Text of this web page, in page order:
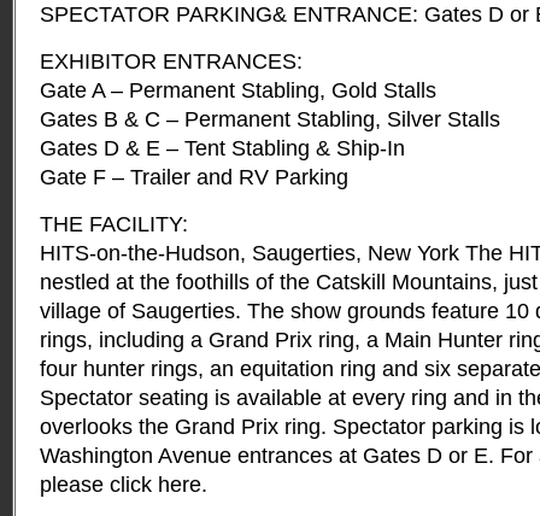
SPECTATOR PARKING& ENTRANCE: Gates D or
EXHIBITOR ENTRANCES:
Gate A – Permanent Stabling, Gold Stalls
Gates B & C – Permanent Stabling, Silver Stalls
Gates D & E – Tent Stabling & Ship-In
Gate F – Trailer and RV Parking
THE FACILITY:
HITS-on-the-Hudson, Saugerties, New York The
nestled at the foothills of the Catskill Mountains,
village of Saugerties. The show grounds feature 10
rings, including a Grand Prix ring, a Main Hunter
four hunter rings, an equitation ring and six
Spectator seating is available at every ring and in
overlooks the Grand Prix ring. Spectator parking is
Washington Avenue entrances at Gates D or E.
please click here.